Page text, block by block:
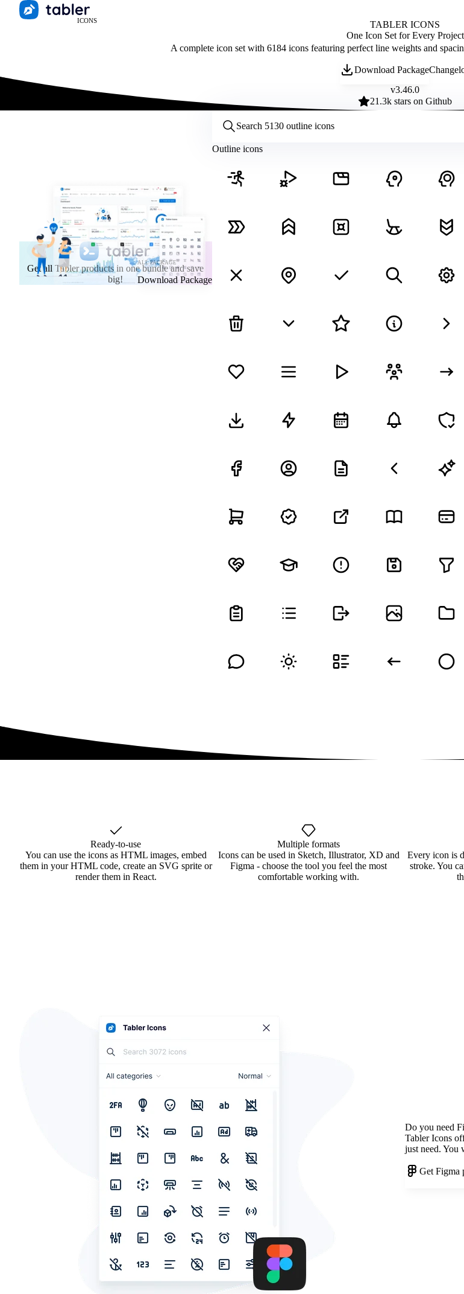
ICONS
TABLER ICONS
One Icon Set for Every Project
A complete icon set with 6184 icons featuring perfect line weights and
Download Package
v3.46.0
21.3k stars on Github
Category:
ALL PACKAGE
Get all Tabler products in one bundle and save
big!
Download Package
Outline icons
Ready-to-use
You can use the icons as HTML images, embed
them in your HTML code, create an SVG sprite or
render them in React.
Multiple formats
Icons can be used in Sketch, Illustrator, XD and
Figma - choose the tool you feel the most
comfortable working with.
Every icon is
stroke. You
Do you need
Tabler Icons
just need. You
Get Figma